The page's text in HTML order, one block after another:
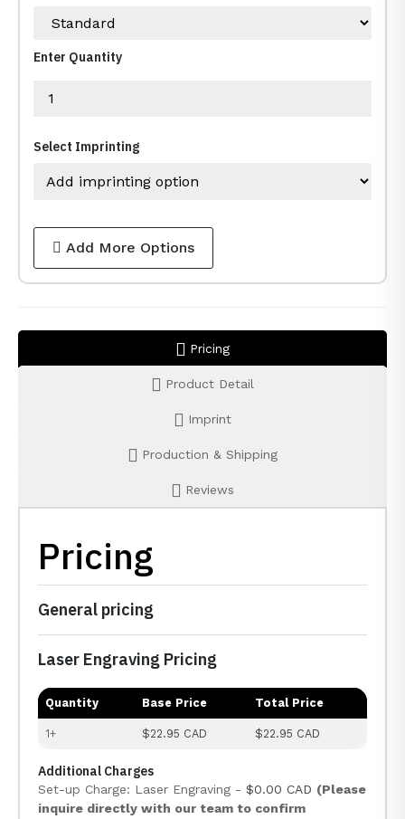
Enter Quantity
Select Imprinting
Add More Options
Pricing
Product Detail
Imprint
Production & Shipping
Reviews
Pricing
General pricing
Laser Engraving Pricing
Quantity Base Price Total Price
1+ $22.95 CAD $22.95 CAD
Additional Charges
Set-up Charge: Laser Engraving - $0.00 CAD (Please
inquire directly with our team to confirm